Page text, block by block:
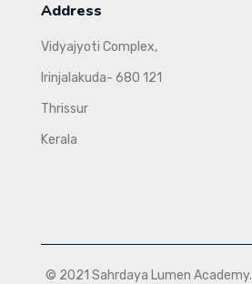
Address
Vidyajyoti Complex,
Irinjalakuda- 680 121
Thrissur
Kerala
© 2021 Sahrdaya Lumen